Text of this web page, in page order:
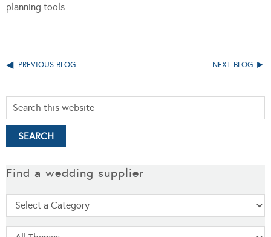
planning tools
PREVIOUS BLOG NEXT BLOG
Find a wedding supplier